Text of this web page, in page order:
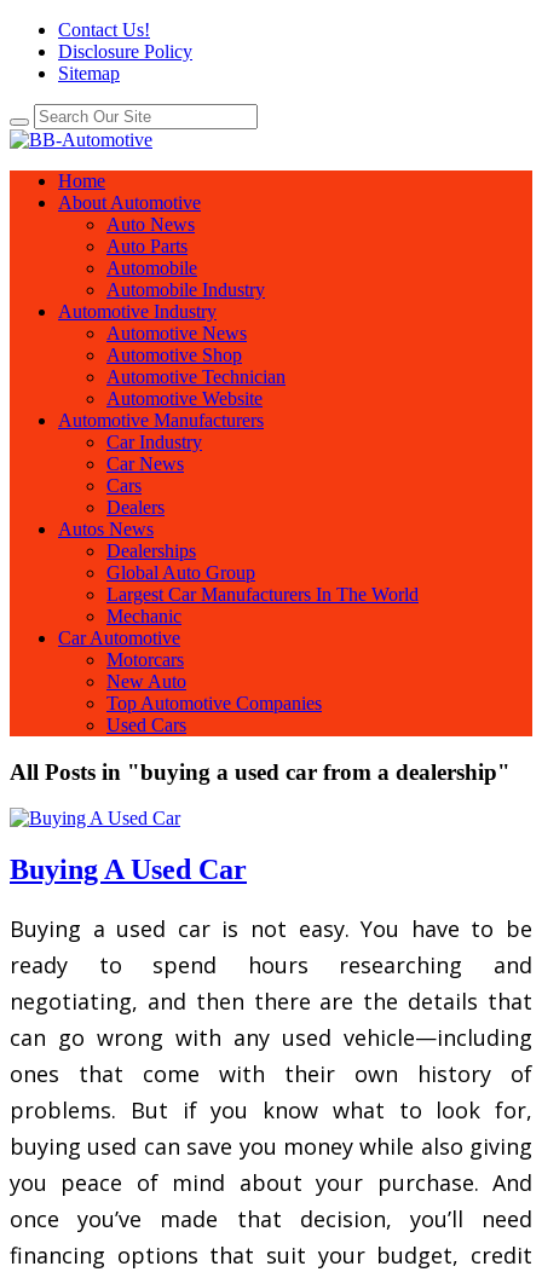
Contact Us!
Disclosure Policy
Sitemap
Home
About Automotive
Auto News
Auto Parts
Automobile
Automobile Industry
Automotive Industry
Automotive News
Automotive Shop
Automotive Technician
Automotive Website
Automotive Manufacturers
Car Industry
Car News
Cars
Dealers
Autos News
Dealerships
Global Auto Group
Largest Car Manufacturers In The World
Mechanic
Car Automotive
Motorcars
New Auto
Top Automotive Companies
Used Cars
All Posts in "buying a used car from a dealership"
Buying A Used Car
Buying a used car is not easy. You have to be
ready to spend hours researching and
negotiating, and then there are the details that
can go wrong with any used vehicle—including
ones that come with their own history of
problems. But if you know what to look for,
buying used can save you money while also giving
you peace of mind about your purchase. And
once you’ve made that decision, you’ll need
financing options that suit your budget, credit